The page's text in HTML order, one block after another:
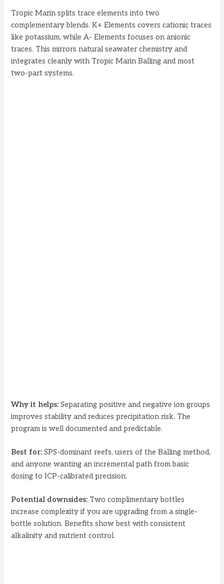
Tropic Marin splits trace elements into two
complementary blends. K+ Elements covers cationic traces
like potassium, while A- Elements focuses on anionic
traces. This mirrors natural seawater chemistry and
integrates cleanly with Tropic Marin Balling and most
two-part systems.
Why it helps: Separating positive and negative ion groups
improves stability and reduces precipitation risk. The
program is well documented and predictable.
Best for: SPS-dominant reefs, users of the Balling method,
and anyone wanting an incremental path from basic
dosing to ICP-calibrated precision.
Potential downsides: Two complimentary bottles
increase complexity if you are upgrading from a single-
bottle solution. Benefits show best with consistent
alkalinity and nutrient control.